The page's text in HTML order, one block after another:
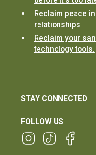
Reclaim peace
relationships
Reclaim your
technology tools.
STAY CONNECTED
FOLLOW US